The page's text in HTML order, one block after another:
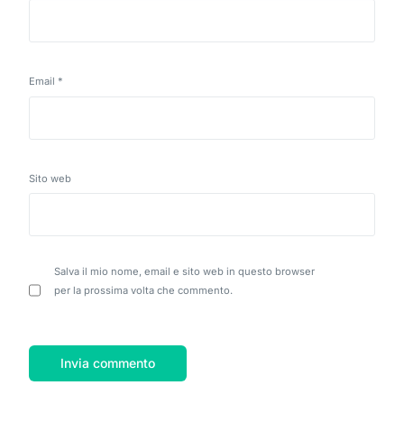
Email *
Sito web
Salva il mio nome, email e sito web in questo browser
per la prossima volta che commento.